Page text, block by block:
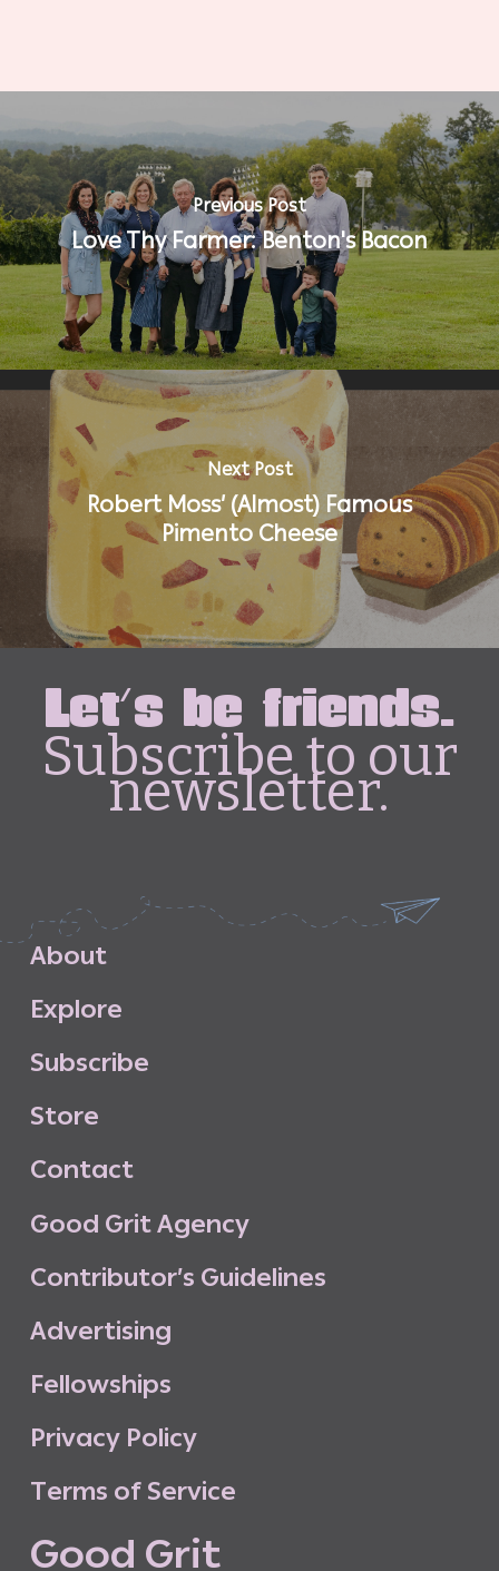
Previous Post
Love Thy Farmer: Benton's Bacon
Next Post
Robert Moss’ (Almost) Famous
Pimento Cheese
Let's be friends.
Subscribe to our
newsletter.
About
Explore
Subscribe
Store
Contact
Good GritAgency
Contributor’s Guidelines
Advertising
Fellowships
Privacy Policy
Terms of Service
Good Grit